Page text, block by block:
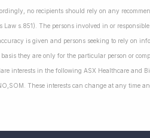
no recipients should rely on any
s.851). The persons involved in or
is given and persons seeking to rely on
they are only for the particular person or
interests in the following ASX Healthcare and
These interests can change at any time